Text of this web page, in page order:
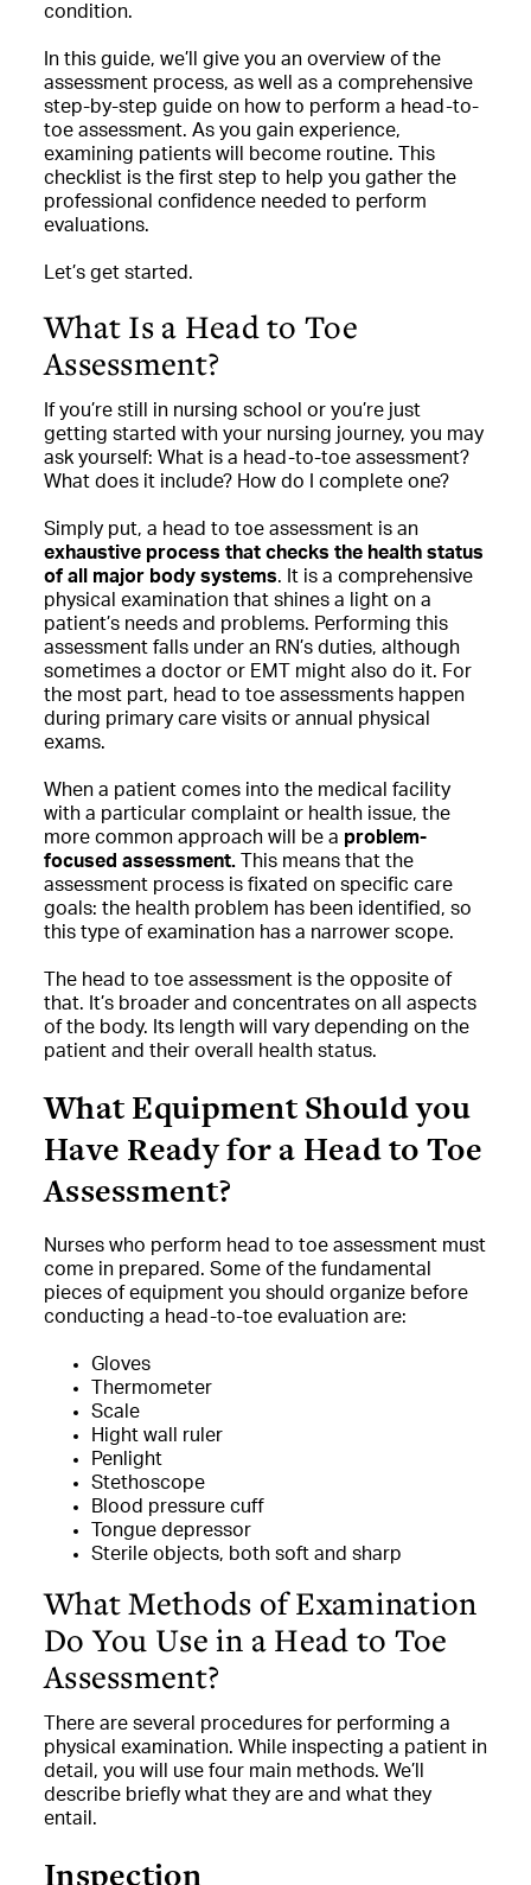
condition.
In this guide, we’ll give you an overview of the
assessment process, as well as a comprehensive
step-by-step guide on how to perform a head-to-
toe assessment. As you gain experience,
examining patients will become routine. This
checklist is the first step to help you gather the
professional confidence needed to perform
evaluations.
Let’s get started.
What Is a Head to Toe
Assessment?
If you’re still in nursing school or you’re just
getting started with your nursing journey, you may
ask yourself: What is a head-to-toe assessment?
What does it include? How do I complete one?
Simply put, a head to toe assessment is an
exhaustive process that checks the health status
of all major body systems. It is a comprehensive
physical examination that shines a light on a
patient’s needs and problems. Performing this
assessment falls under an RN’s duties, although
sometimes a doctor or EMT might also do it. For
the most part, head to toe assessments happen
during primary care visits or annual physical
exams.
When a patient comes into the medical facility
with a particular complaint or health issue, the
more common approach will be a problem-
focused assessment. This means that the
assessment process is fixated on specific care
goals: the health problem has been identified, so
this type of examination has a narrower scope.
The head to toe assessment is the opposite of
that. It’s broader and concentrates on all aspects
of the body. Its length will vary depending on the
patient and their overall health status.
What Equipment Should you
Have Ready for a Head to Toe
Assessment?
Nurses who perform head to toe assessment must
come in prepared. Some of the fundamental
pieces of equipment you should organize before
conducting a head-to-toe evaluation are:
Gloves
Thermometer
Scale
Hight wall ruler
Penlight
Stethoscope
Blood pressure cuff
Tongue depressor
Sterile objects, both soft and sharp
What Methods of Examination
Do You Use in a Head to Toe
Assessment?
There are several procedures for performing a
physical examination. While inspecting a patient in
detail, you will use four main methods. We’ll
describe briefly what they are and what they
entail.
Inspection